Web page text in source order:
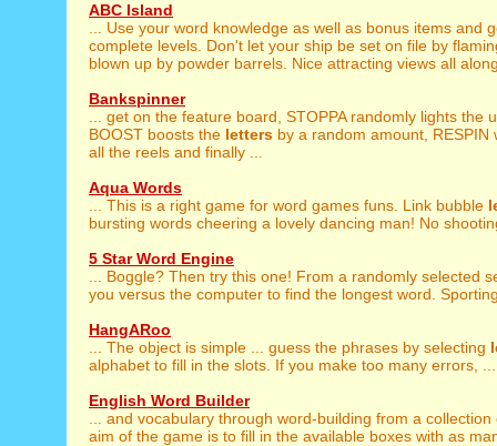
ABC Island
... Use your word knowledge as well as bonus items and
complete levels. Don't let your ship be set on file by
blown up by powder barrels. Nice attracting views all
Bankspinner
... get on the feature board, STOPPA randomly lights the
BOOST boosts the letters by a random amount, RESPIN
all the reels and finally ...
Aqua Words
... This is a right game for word games funs. Link bubble
bursting words cheering a lovely dancing man! No
5 Star Word Engine
... Boggle? Then try this one! From a randomly selected
you versus the computer to find the longest word.
HangARoo
... The object is simple ... guess the phrases by selecting
alphabet to fill in the slots. If you make too many errors, ...
English Word Builder
... and vocabulary through word-building from a
aim of the game is to fill in the available boxes with as